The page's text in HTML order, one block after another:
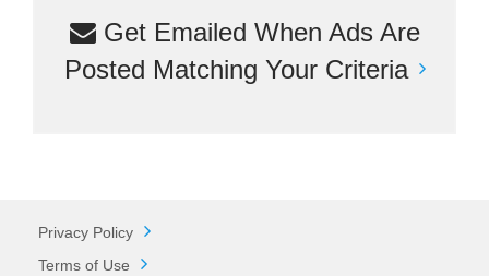
Get Emailed When Ads Are
Posted Matching Your Criteria
Privacy Policy
Terms of Use